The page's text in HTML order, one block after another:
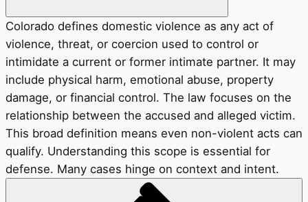
Colorado defines domestic violence as any act of
violence, threat, or coercion used to control or
intimidate a current or former intimate partner. It may
include physical harm, emotional abuse, property
damage, or financial control. The law focuses on the
relationship between the accused and alleged victim.
This broad definition means even non-violent acts can
qualify. Understanding this scope is essential for
defense. Many cases hinge on context and intent.